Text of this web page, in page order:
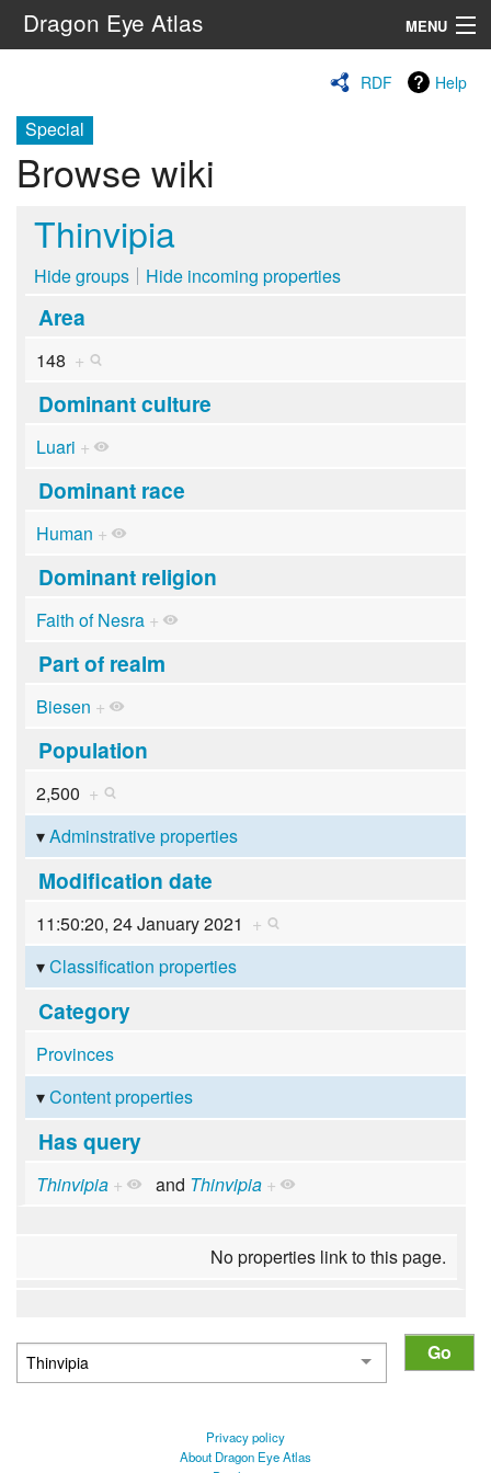
Dragon Eye Atlas MENU
RDF Help
Special
Browse wiki
Thinvipia
Hide groups Hide incoming properties
Area
148 +
Dominant culture
Luari +
Dominant race
Human +
Dominant religion
Faith of Nesra +
Part of realm
Biesen +
Population
2,500 +
Adminstrative properties
Modification date
11:50:20, 24 January 2021 +
Classification properties
Category
Provinces
Content properties
Has query
Thinvipia + and Thinvipia +
No properties link to this page.
Privacy policy
About Dragon Eye Atlas